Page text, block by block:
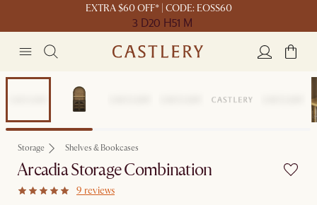
EXTRA $60 OFF* | CODE: EOSS60
3 D20 H51 M
Storage Shelves & Bookcases
Arcadia Storage Combination
9 reviews